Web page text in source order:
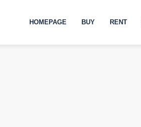
HOMEPAGE BUY RENT